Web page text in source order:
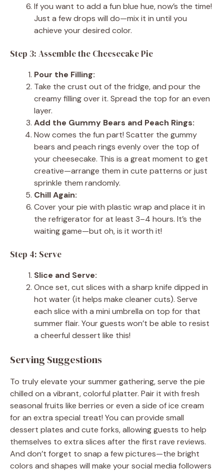
If you want to add a fun blue hue, now’s the time!
Just a few drops will do—mix it in until you
achieve your desired color.
Step 3: Assemble the Cheesecake Pie
Pour the Filling:
Take the crust out of the fridge, and pour the
creamy filling over it. Spread the top for an even
layer.
Add the Gummy Bears and Peach Rings:
Now comes the fun part! Scatter the gummy
bears and peach rings evenly over the top of
your cheesecake. This is a great moment to get
creative—arrange them in cute patterns or just
sprinkle them randomly.
Chill Again:
Cover your pie with plastic wrap and place it in
the refrigerator for at least 3–4 hours. It’s the
waiting game—but oh, is it worth it!
Step 4: Serve
Slice and Serve:
Once set, cut slices with a sharp knife dipped in
hot water (it helps make cleaner cuts). Serve
each slice with a mini umbrella on top for that
summer flair. Your guests won’t be able to resist
a cheerful dessert like this!
Serving Suggestions
To truly elevate your summer gathering, serve the pie
chilled on a vibrant, colorful platter. Pair it with fresh
seasonal fruits like berries or even a side of ice cream
for an extra special treat! You can provide small
dessert plates and cute forks, allowing guests to help
themselves to extra slices after the first rave reviews.
And don’t forget to snap a few pictures—the bright
colors and shapes will make your social media followers